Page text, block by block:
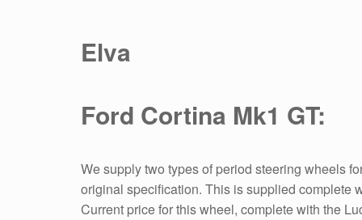
Elva
Ford Cortina Mk1 GT:
We supply two types of period steering wheels
original specification. This is supplied complete
Current price for this wheel, complete with the